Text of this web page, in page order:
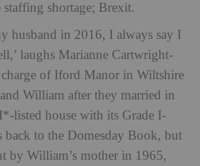
shortage; Brexit.
husband in 2016, I always say I
laughs Marianne Cartwright-
of Iford Manor in Wiltshire
William after they married in
listed house with its Grade I-
back to the Domesday Book, but
by William’s mother in 1965,